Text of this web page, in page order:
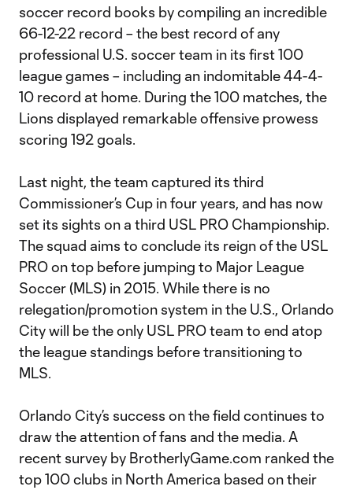
soccer record books by compiling an incredible
66-12-22 record – the best record of any
professional U.S. soccer team in its first 100
league games – including an indomitable 44-4-
10 record at home. During the 100 matches, the
Lions displayed remarkable offensive prowess
scoring 192 goals.
Last night, the team captured its third
Commissioner’s Cup in four years, and has now
set its sights on a third USL PRO Championship.
The squad aims to conclude its reign of the USL
PRO on top before jumping to Major League
Soccer (MLS) in 2015. While there is no
relegation/promotion system in the U.S., Orlando
City will be the only USL PRO team to end atop
the league standings before transitioning to
MLS.
Orlando City’s success on the field continues to
draw the attention of fans and the media. A
recent survey by BrotherlyGame.com ranked the
top 100 clubs in North America based on their